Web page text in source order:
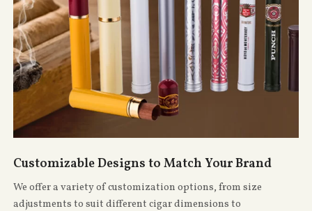
Customizable Designs to Match Your Brand
We offer a variety of customization options, from size
adjustments to suit different cigar dimensions to